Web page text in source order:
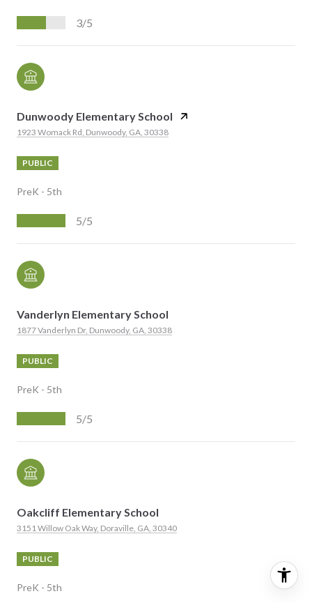
3/5
Dunwoody Elementary School
1923 Womack Rd, Dunwoody, GA, 30338
PUBLIC
PreK - 5th
5/5
Vanderlyn Elementary School
1877 Vanderlyn Dr, Dunwoody, GA, 30338
PUBLIC
PreK - 5th
5/5
Oakcliff Elementary School
3151 Willow Oak Way, Doraville, GA, 30340
PUBLIC
PreK - 5th